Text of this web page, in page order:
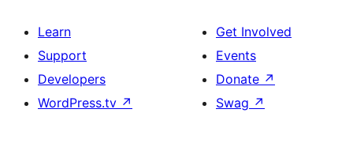
Learn
Support
Developers
WordPress.tv ↗
Get Involved
Events
Donate ↗
Swag ↗